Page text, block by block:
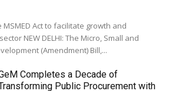
Act to facilitate growth and
NEW DELHI: The Micro, Small and
(Amendment) Bill,...
Completes a Decade of
Public Procurement with